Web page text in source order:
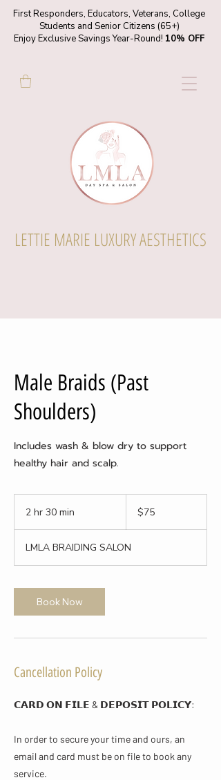
LETTIE MARIE LUXURY AESTHETICS
First Responders, Educators, Veterans, College
Students and Senior Citizens (65+)
Enjoy Exclusive Savings Year-Round! 10% OFF
Male Braids (Past
Shoulders)
Includes wash & blow dry to support
healthy hair and scalp.
2 hr 30 min
3
0
i
n
dollars$75
LMLA BRAIDING SALON
Book Now
Cancellation Policy
𝗖𝗔𝗥𝗗 𝗢𝗡 𝗙𝗜𝗟𝗘 & 𝗗𝗘𝗣𝗢𝗦𝗜𝗧 𝗣𝗢𝗟𝗜𝗖𝗬​:
In order to secure your time and ours, an
email and card must be on file to book any
service.